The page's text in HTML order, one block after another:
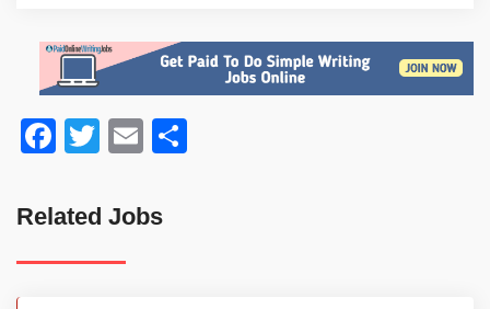
Facebook
TwitterEmail
Related Jobs